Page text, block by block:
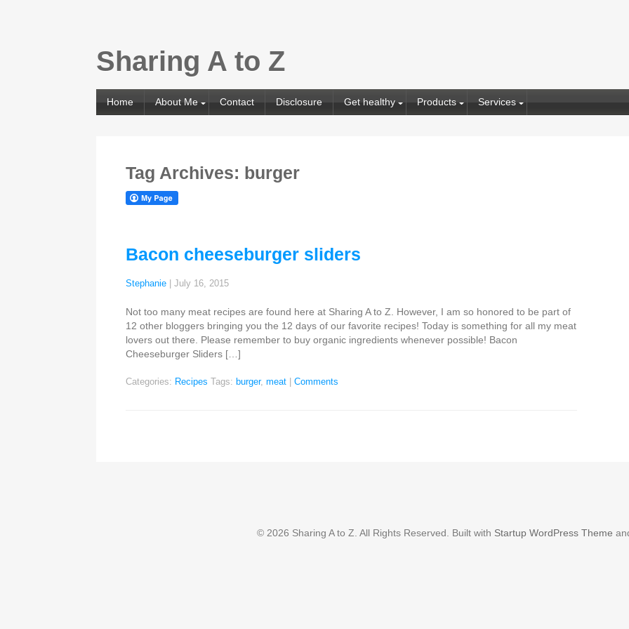
Sharing A to Z
Home About Me Contact Disclosure Get healthy Products Services
Tag Archives: burger
Bacon cheeseburger sliders
Stephanie |July 16, 2015
Not too many meat recipes are found here at Sharing A to Z. However, I am so honored to be part of
12 other bloggers bringing you the 12 days of our favorite recipes! Today is something for all my meat
lovers out there. Please remember to buy organic ingredients whenever possible! Bacon
Cheeseburger Sliders […]
Categories: Recipes Tags: burger,meat Comments
© 2026 Sharing A to Z. All Rights Reserved. Built with Startup WordPress Theme